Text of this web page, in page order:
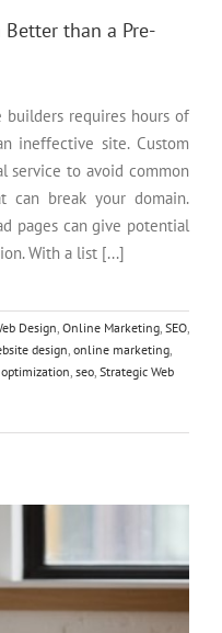
than a Pre-
requires hours of
ineffective site. Custom
service to avoid common
can break your domain.
pages can give potential
With a list [...]
Design, Online Marketing, SEO,
design, online marketing,
, seo, Strategic Web